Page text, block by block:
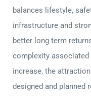
balances lifestyle,
infrastructure and
better long term
complexity
increase, the
designed and planned